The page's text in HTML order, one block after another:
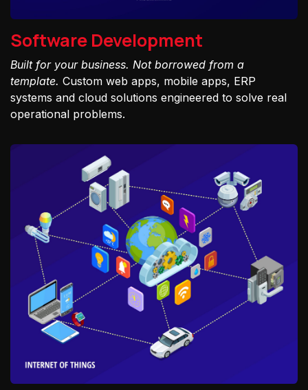
Software Development
Built for your business. Not borrowed from a
template. Custom web apps, mobile apps, ERP
systems and cloud solutions engineered to solve real
operational problems.